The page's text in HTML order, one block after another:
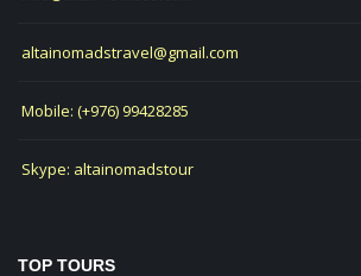
altainomadstravel@gmail.com
Mobile: (+976) 99428285
Skype: altainomadstour
TOP TOURS